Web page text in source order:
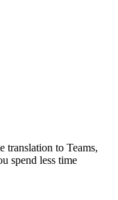
translation to Teams,
spend less time